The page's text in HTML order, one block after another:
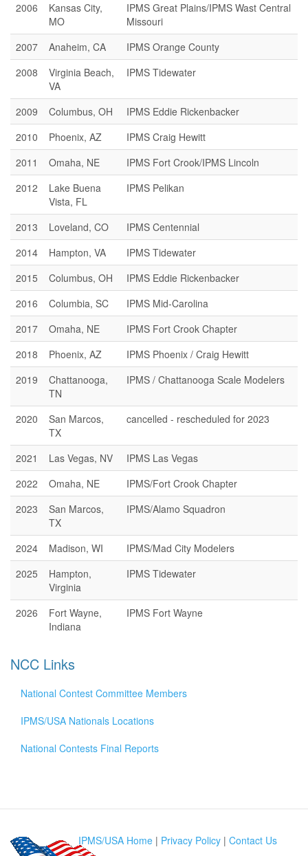
2006
Kansas City,
MO
IPMS Great Plains/IPMS Wast Central
Missouri
2007
Anaheim, CA
IPMS Orange County
2008
Virginia Beach,
VA
IPMS Tidewater
2009 Columbus, OH
IPMS Eddie Rickenbacker
2010
Phoenix, AZ
IPMS Craig Hewitt
2011
Omaha, NE
IPMS Fort Crook/IPMS Lincoln
2012
Lake Buena
Vista, FL
IPMS Pelikan
2013 Loveland, CO
IPMS Centennial
2014
Hampton, VA
IPMS Tidewater
2015
Columbus, OH
IPMS Eddie Rickenbacker
2016
Columbia, SC
IPMS Mid-Carolina
2017
Omaha, NE
IPMS Fort Crook Chapter
2018
Phoenix, AZ
IPMS Phoenix / Craig Hewitt
2019
Chattanooga,
TN
IPMS / Chattanooga Scale Modelers
2020
San Marcos,
TX
cancelled - rescheduled for 2023
2021 Las Vegas, NV
IPMS Las Vegas
2022
Omaha, NE
IPMS/Fort Crook Chapter
2023
San Marcos,
TX
IPMS/Alamo Squadron
2024 Madison, WI
IPMS/Mad City Modelers
2025
Hampton,
Virginia
IPMS Tidewater
2026
Fort Wayne,
Indiana
IPMS Fort Wayne
NCC Links
National Contest Committee Members
IPMS/USA Nationals Locations
National Contests Final Reports
IPMS/USA Home | Privacy Policy | Contact Us